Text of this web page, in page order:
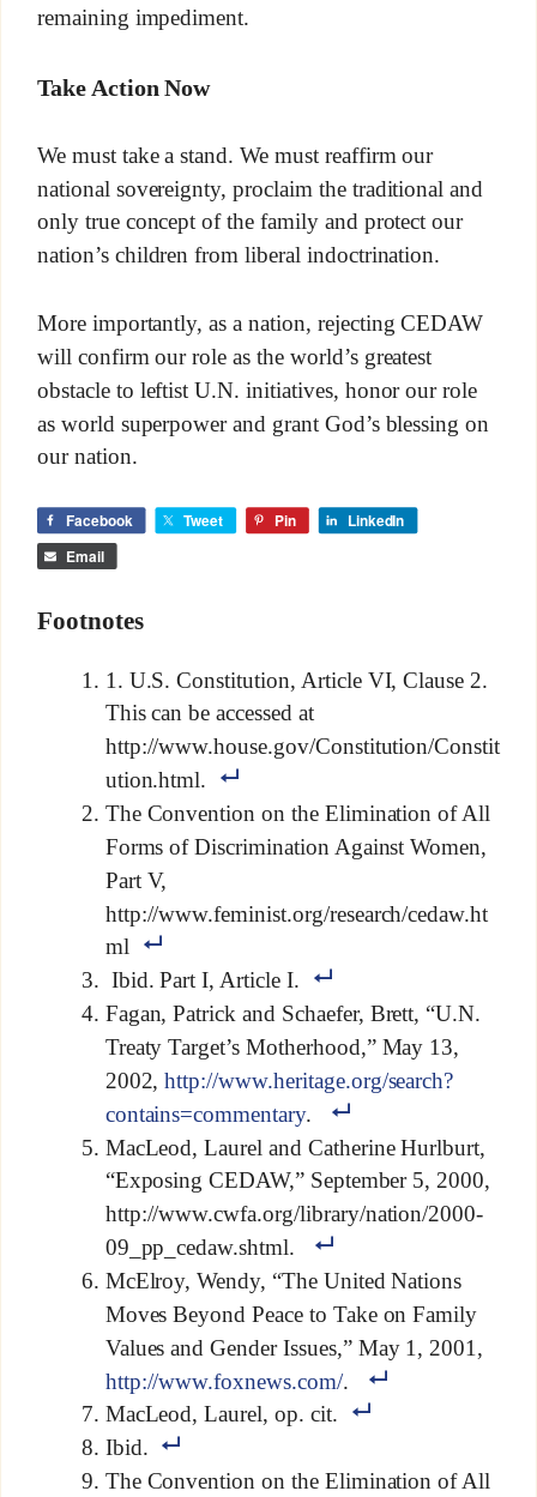
remaining impediment.
Take Action Now
We must take a stand. We must reaffirm our
national sovereignty, proclaim the traditional and
only true concept of the family and protect our
nation’s children from liberal indoctrination.
More importantly, as a nation, rejecting CEDAW
will confirm our role as the world’s greatest
obstacle to leftist U.N. initiatives, honor our role
as world superpower and grant God’s blessing on
our nation.
Facebook Tweet Pin LinkedIn
Email
Footnotes
1. U.S. Constitution, Article VI, Clause 2.
This can be accessed at
http://www.house.gov/Constitution/Constit
ution.html.
The Convention on the Elimination of All
Forms of Discrimination Against Women,
Part V,
http://www.feminist.org/research/cedaw.ht
ml
Ibid. Part I, Article I.
Fagan, Patrick and Schaefer, Brett, “U.N.
Treaty Target’s Motherhood,” May 13,
2002,http://www.heritage.org/search?
contains=commentary.
MacLeod, Laurel and Catherine Hurlburt,
“Exposing CEDAW,” September 5, 2000,
http://www.cwfa.org/library/nation/2000-
09_pp_cedaw.shtml.
McElroy, Wendy, “The United Nations
Moves Beyond Peace to Take on Family
Values and Gender Issues,” May 1, 2001,
http://www.foxnews.com/.
MacLeod, Laurel, op. cit.
Ibid.
The Convention on the Elimination of All